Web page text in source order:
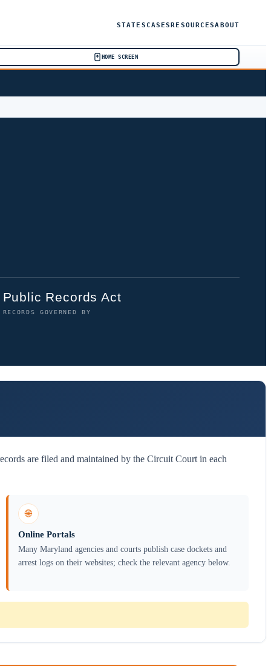
STATESCASESRESOURCESABOUT
HOME SCREEN
Public Records Act
RECORDS GOVERNED BY
are filed and maintained by the Circuit Court in each
🌐
Online Portals
Many Maryland agencies and courts publish case dockets and
arrest logs on their websites; check the relevant agency below.